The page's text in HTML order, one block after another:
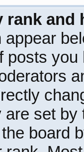
rank and
appear
posts
set by
board